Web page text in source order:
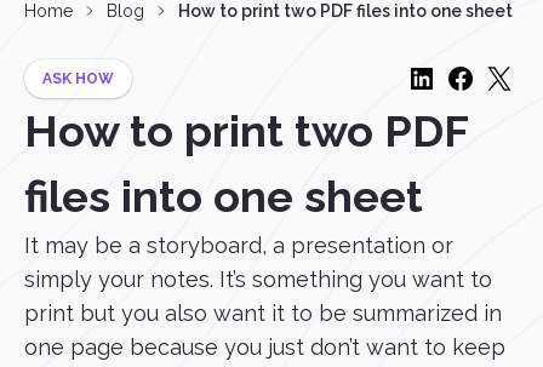
Home Blog How to print two PDF files into one sheet
ASK HOW
How to print two PDF
files into one sheet
It may be a storyboard, a presentation or
simply your notes. It’s something you want to
print but you also want it to be summarized in
one page because you just don’t want to keep